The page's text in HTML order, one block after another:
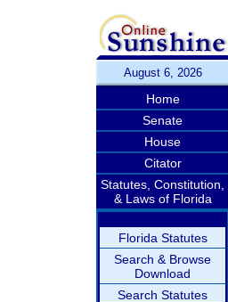
August 6, 2026
Home
Senate
House
Citator
Statutes, Constitution,
& Laws of Florida
Florida Statutes
Search & Browse
Download
Search Statutes